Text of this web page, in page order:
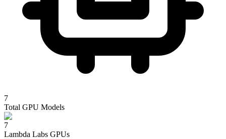
7
Total GPU Models
7
Lambda Labs GPUs